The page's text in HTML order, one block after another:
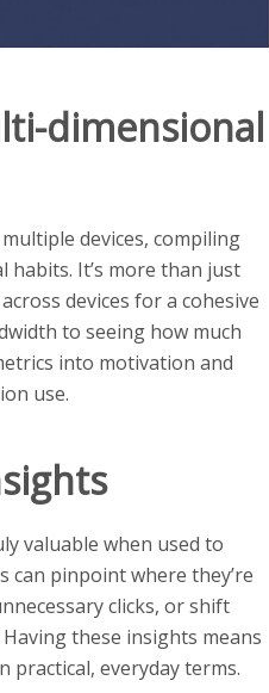
dimensional
devices, compiling
It’s more than just
devices for a cohesive
to seeing how much
into motivation and
use.
valuable when used to
can pinpoint where they’re
clicks, or shift
these insights means
everyday terms.